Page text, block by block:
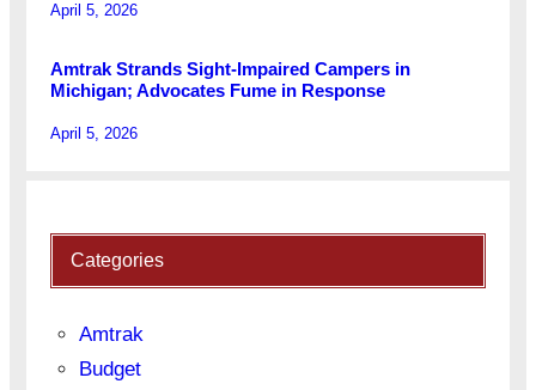
April 5, 2026
Amtrak Strands Sight-Impaired Campers in
Michigan; Advocates Fume in Response
April 5, 2026
Categories
Amtrak
Budget